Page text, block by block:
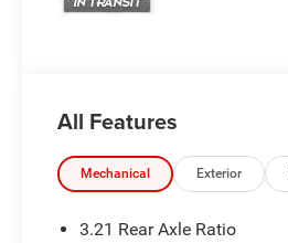
All Features
Mechanical Exterior
3.21 Rear Axle Ratio